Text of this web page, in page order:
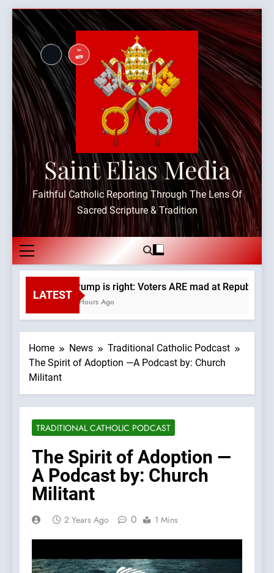
Skip
content
Saint Elias Media
Faithful Catholic Reporting Through The Lens Of
Sacred Scripture & Tradition
LATEST
Trump is right: Voters ARE mad at
4 Hours Ago
Home News
Traditional Catholic Podcast
The Spirit of Adoption —A Podcast by: Church
Militant
TRADITIONAL CATHOLIC PODCAST
The Spirit of Adoption —
A Podcast by: Church
Militant
2 Years Ago 0 1 Mins